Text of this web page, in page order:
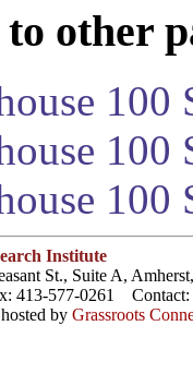
other
100
100
Institute
St., Suite A,
413-577-0261 Contact:
by Grassroots